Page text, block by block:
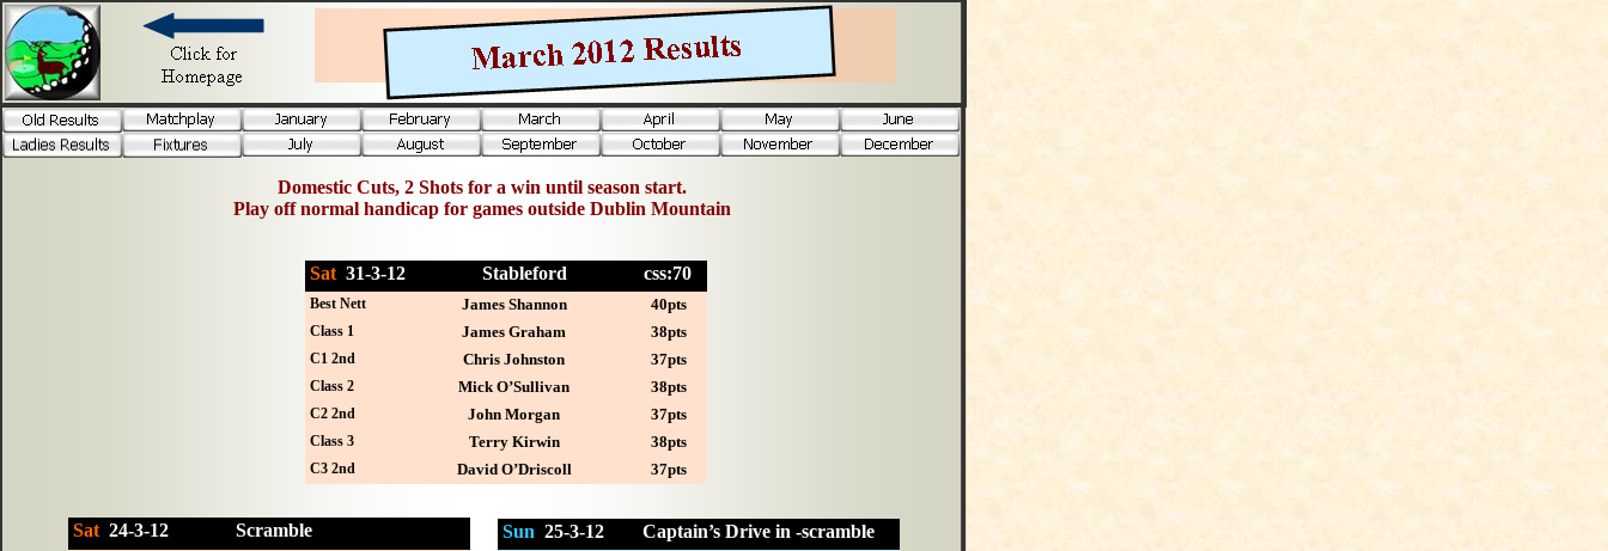
Domestic Cuts, 2 Shots for a win until season start.
Play off normal handicap for games outside Dublin Mountain
Sat 24-3-12 Scramble Sun 25-3-12 Captain’s Drive in -scramble
Sat 31-3-12 Stableford css:70
Best Nett James Shannon 40pts
Class 1 James Graham 38pts
C1 2nd Chris Johnston 37pts
Class 2 Mick O’Sullivan 38pts
C2 2nd John Morgan 37pts
Class 3 Terry Kirwin 38pts
C3 2nd David O’Driscoll 37pts